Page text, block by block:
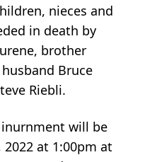
nieces and
in death by
brother
husband Bruce
Riebli.
will be
at 1:00pm at